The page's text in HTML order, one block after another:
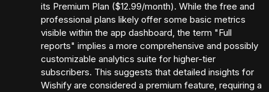
its Premium Plan ($12.99/month). While the free and
professional plans likely offer some basic metrics
visible within the app dashboard, the term "Full
reports" implies a more comprehensive and possibly
customizable analytics suite for higher-tier
subscribers. This suggests that detailed insights for
Wishify are considered a premium feature, requiring a